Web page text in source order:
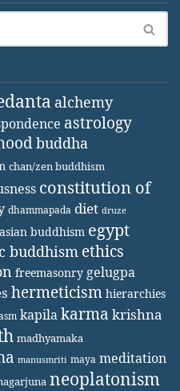
alchemy
astrology
buddha
chan/zen buddhism
constitution of
dhammapada diet druze
buddhism egypt
buddhism ethics
freemasonry gelugpa
hermeticism hierarchies
kapilakarma krishna
madhyamaka
manusmriti maya meditation
neoplatonism